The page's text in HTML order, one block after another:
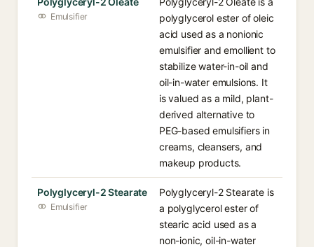
Emulsifier
polyglycerol ester of oleic
acid used as a nonionic
emulsifier and emollient to
stabilize water-in-oil and
oil-in-water emulsions. It
is valued as a mild, plant-
derived alternative to
PEG-based emulsifiers in
creams, cleansers, and
makeup products.
Polyglyceryl-2 Stearate
Emulsifier
Polyglyceryl-2 Stearate is
a polyglycerol ester of
stearic acid used as a
non-ionic, oil-in-water